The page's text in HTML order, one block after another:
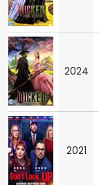
2024
2021